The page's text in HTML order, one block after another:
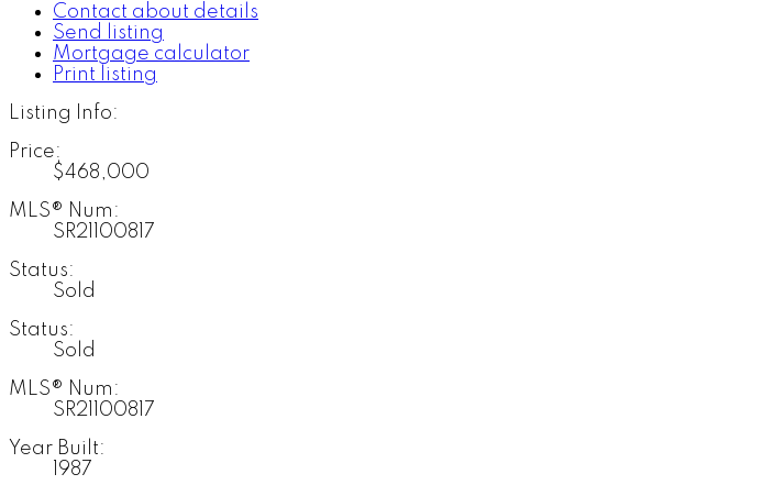
Contact about details
Send listing
Mortgage calculator
Print listing
Listing Info:
Price:
$468,000
MLS® Num:
SR21100817
Status:
Sold
Status:
Sold
MLS® Num:
SR21100817
Year Built:
1987